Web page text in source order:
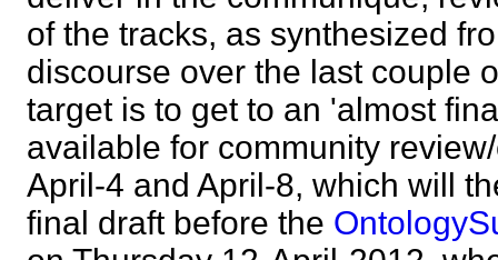
of the tracks, as synthesized
discourse over the last couple
target is to get to an 'almost
available for community
April-4 and April-8, which will
final draft before the